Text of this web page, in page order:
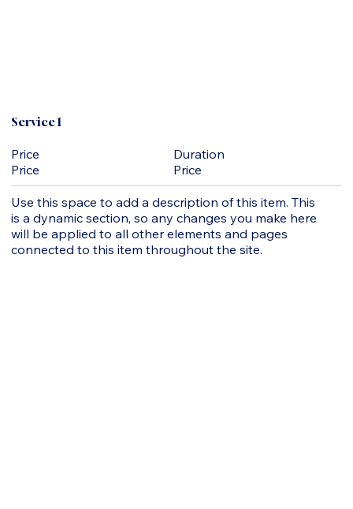
Service 1
Price
Price
Duration
Price
Use this space to add a description of this item. This
is a dynamic section, so any changes you make here
will be applied to all other elements and pages
connected to this item throughout the site.